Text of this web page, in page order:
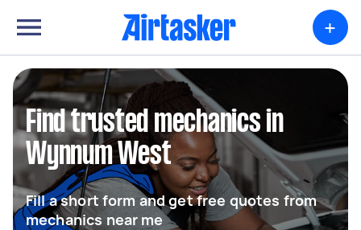
+
Find trusted mechanics in
Wynnum West
Fill a short form and get free quotes from
mechanics near me